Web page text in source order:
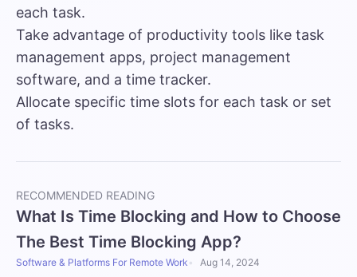
each task.
Take advantage of productivity tools like task
management apps, project management
software, and a time tracker.
Allocate specific time slots for each task or set
of tasks.
RECOMMENDED READING
What Is Time Blocking and How to Choose
The Best Time Blocking App?
Software & Platforms For Remote Work Aug 14, 2024